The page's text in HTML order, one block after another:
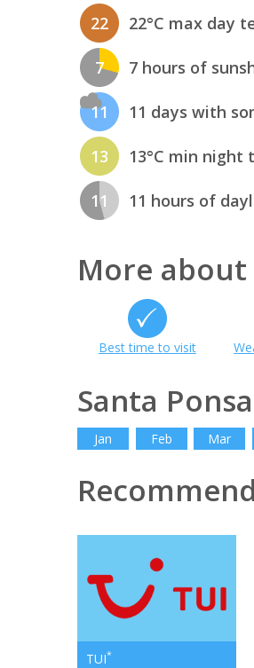
22 22°C max day
7 7 hours of
11 11 days with
13 13°C min night
11 11 hours of
More about
Best time to visit
Santa
Jan Feb Mar
TUI*